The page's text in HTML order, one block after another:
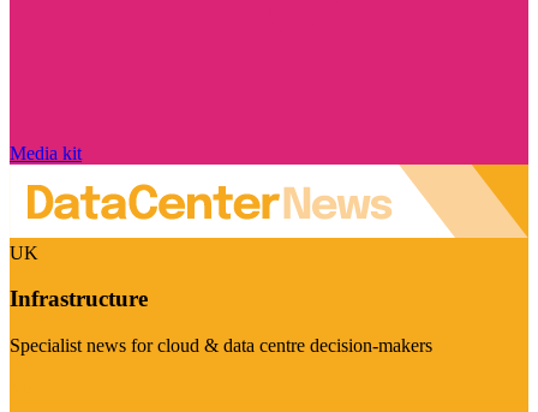
Media kit
UK
Infrastructure
Specialist news for cloud & data centre decision-makers